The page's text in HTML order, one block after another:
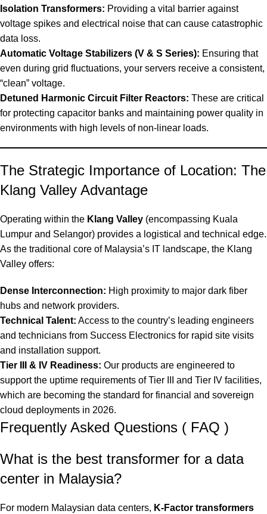
Isolation Transformers: Providing a vital barrier against
voltage spikes and electrical noise that can cause catastrophic
data loss.
Automatic Voltage Stabilizers (V & S Series): Ensuring that
even during grid fluctuations, your servers receive a consistent,
“clean” voltage.
Detuned Harmonic Circuit Filter Reactors: These are critical
for protecting capacitor banks and maintaining power quality in
environments with high levels of non-linear loads.
The Strategic Importance of Location: The
Klang Valley Advantage
Operating within the Klang Valley (encompassing Kuala
Lumpur and Selangor) provides a logistical and technical edge.
As the traditional core of Malaysia’s IT landscape, the Klang
Valley offers:
Dense Interconnection: High proximity to major dark fiber
hubs and network providers.
Technical Talent: Access to the country’s leading engineers
and technicians from Success Electronics for rapid site visits
and installation support.
Tier III & IV Readiness: Our products are engineered to
support the uptime requirements of Tier III and Tier IV facilities,
which are becoming the standard for financial and sovereign
cloud deployments in 2026.
Frequently Asked Questions ( FAQ )
What is the best transformer for a data
center in Malaysia?
For modern Malaysian data centers, K-Factor transformers